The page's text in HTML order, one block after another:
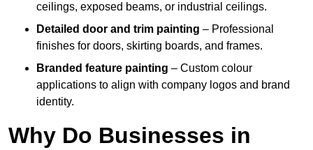
ceilings, exposed beams, or industrial ceilings.
Detailed door and trim painting – Professional
finishes for doors, skirting boards, and frames.
Branded feature painting – Custom colour
applications to align with company logos and brand
identity.
Why Do Businesses in